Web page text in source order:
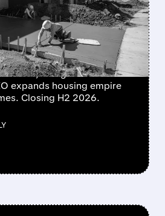
– GREG
BIG DEAL
to buy Taylor Morrison
Greg Abel's first
expands housing empire
Closing H2 2026.